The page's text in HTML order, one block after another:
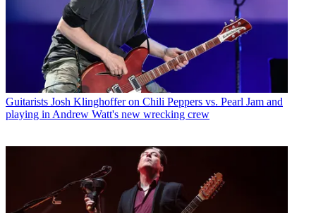
Guitarists Josh Klinghoffer on Chili Peppers vs. Pearl Jam and
playing in Andrew Watt's new wrecking crew